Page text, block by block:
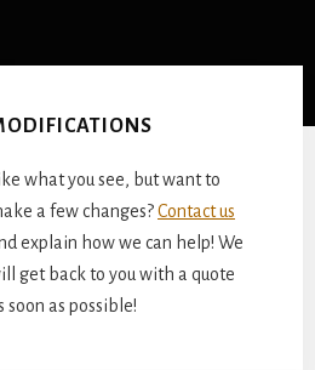
what you see, but want to
a few changes?Contact us
explain how we can help! We
get back to you with a quote
soon as possible!